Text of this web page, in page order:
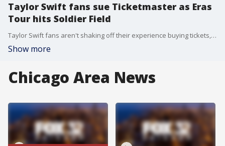
Taylor Swift fans sue Ticketmaster as Eras
Tour hits Soldier Field
Taylor Swift fans aren't shaking off their experience buying tickets, and they are sounding off about a lawsuit as the Eras Tour heads to Soldier Field.
Show more
Chicago Area News